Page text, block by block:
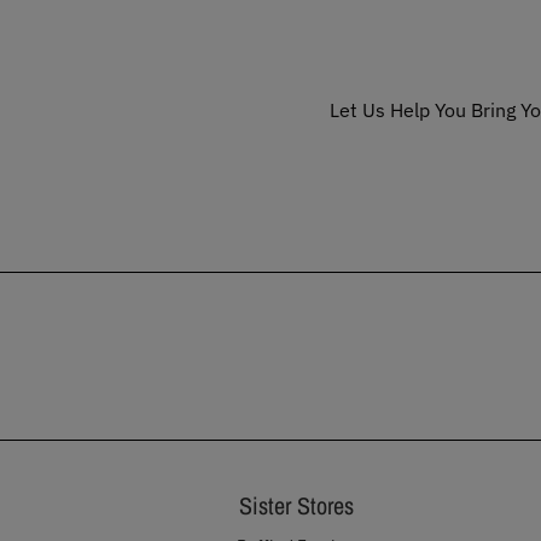
Let Us Help You Bring
Sister Stores